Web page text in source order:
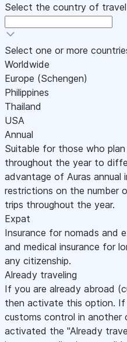
Select the country of travel
Select one or more
Worldwide
Europe (Schengen)
Philippines
Thailand
USA
Annual
Suitable for those who
throughout the year to
advantage of Auras annual
restrictions on the number
trips throughout the year.
Expat
Insurance for nomads and
and medical insurance for
any citizenship.
Already traveling
If you are already abroad
then activate this option. If
customs control in another
activated the "Already